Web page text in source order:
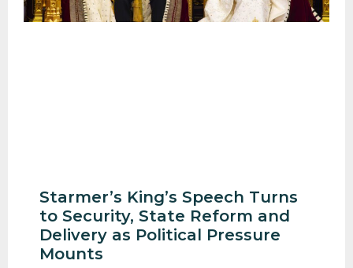
Starmer’s King’s Speech Turns
to Security, State Reform and
Delivery as Political Pressure
Mounts